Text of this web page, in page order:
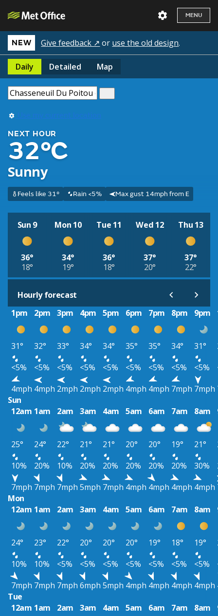
MENU
NEW Give feedback ↗ or use the old design.
Daily Detailed Map
Use my current location
NEXT HOUR
32°C
Sunny
Feels like 31° Rain <5% Max gust 14mph from E
Sun 9
36°
18°
Mon 10
34°
19°
Tue 11
36°
18°
Wed 12
37°
20°
Thu 13
37°
22°
Hourly forecast
1pm
2pm 3pm 4pm 5pm 6pm 7pm 8pm 9pm
31° 32° 33° 34° 34° 35° 35° 34° 31°
<5%
<5% <5% <5% <5% <5% <5% <5% <5%
4mph 4mph 2mph 2mph 2mph 4mph 4mph 7mph 7mph
Sun
12am 1am 2am 3am 4am 5am 6am 7am 8am
25° 24° 22° 21° 21° 20° 20° 19° 21°
10%
20% 10% 20% 20% 20% 20% 20% 30%
7mph 7mph 7mph 5mph 7mph 4mph 4mph 4mph 4mph
Mon
12am 1am 2am 3am 4am 5am 6am 7am 8am
24° 23° 22° 20° 20° 20° 19° 18° 19°
10%
10% <5% <5% <5% <5% <5% <5% <5%
7mph 7mph 7mph 6mph 5mph 4mph 4mph 4mph 4mph
Tue
12am 1am 2am 3am 4am 5am 6am 7am 8am